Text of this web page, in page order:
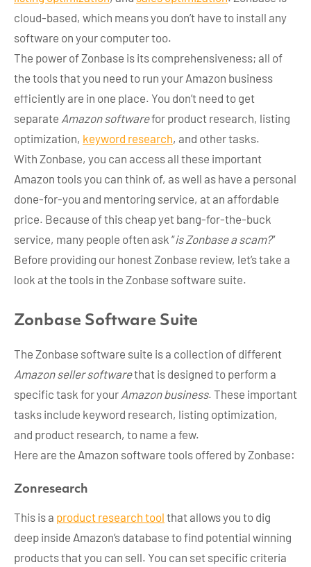
cloud-based, which means you don’t have to install any
software on your computer too.
The power of Zonbase is its comprehensiveness; all of
the tools that you need to run your Amazon business
efficiently are in one place. You don’t need to get
separate Amazon softwarefor product research, listing
optimization, keyword research, and other tasks.
With Zonbase, you can access all these important
Amazon tools you can think of, as well as have a personal
done-for-you and mentoring service, at an affordable
price. Because of this cheap yet bang-for-the-buck
service, many people often ask “is Zonbase a scam?”
Before providing our honest Zonbase review, let’s take a
look at the tools in the Zonbase software suite.
Zonbase Software Suite
The Zonbase software suite is a collection of different
Amazon seller softwarethat is designed to perform a
specific task for your Amazon business. These important
tasks include keyword research, listing optimization,
and product research, to name a few.
Here are the Amazon software tools offered by Zonbase:
Zonresearch
This is a product research tool that allows you to dig
deep inside Amazon’s database to find potential winning
products that you can sell. You can set specific criteria